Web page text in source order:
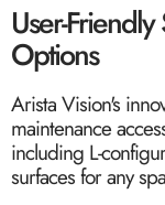
User-
Options
Arista Vision's
maintenance
including L-
surfaces for any